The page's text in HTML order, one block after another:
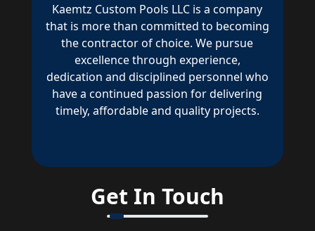
Kaemtz Custom Pools LLC is a company
that is more than committed to becoming
the contractor of choice. We pursue
excellence through experience,
dedication and disciplined personnel who
have a continued passion for delivering
timely, affordable and quality projects.
Get In Touch